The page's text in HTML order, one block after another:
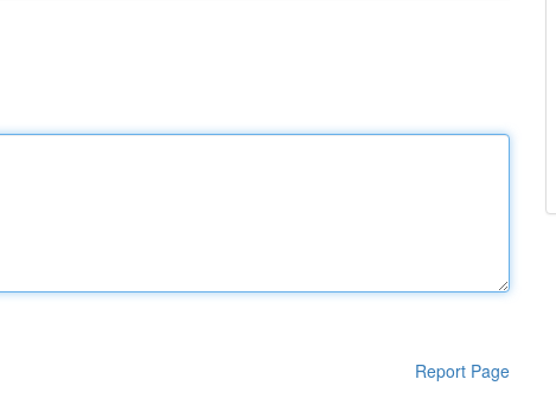
Report Page